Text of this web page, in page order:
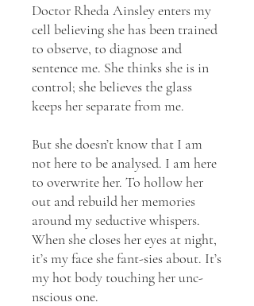
Doctor Rheda Ainsley enters my
cell believing she has been trained
to observe, to diagnose and
sentence me. She thinks she is in
control; she believes the glass
keeps her separate from me.
But she doesn’t know that I am
not here to be analysed. I am here
to overwrite her. To hollow her
out and rebuild her memories
around my seductive whispers.
When she closes her eyes at night,
it’s my face she fant-sies about. It’s
my hot body touching her unc-
nscious one.